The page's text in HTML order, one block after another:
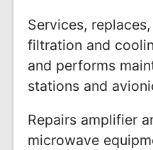
Services,
filtration and
and performs
stations and
Repairs amplifier
microwave